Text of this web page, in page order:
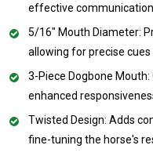
effective
5/16" Mouth Diameter:
allowing for precise
3-Piece Dogbone
enhanced
Twisted Design: Adds
fine-tuning the horse's